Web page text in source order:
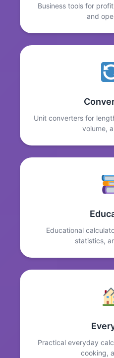
Business tools for
and
Unit converters for
volume,
Educational
statistics,
Practical everyday
cooking,